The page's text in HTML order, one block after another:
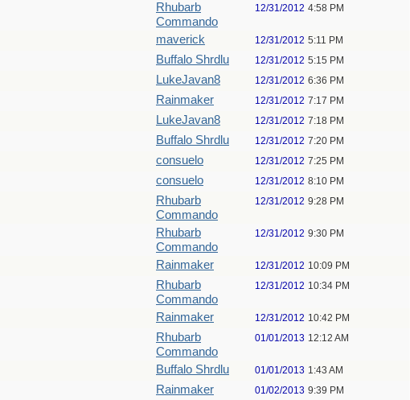
Rhubarb
Commando
12/31/2012 4:58 PM
maverick 12/31/2012 5:11 PM
Buffalo Shrdlu 12/31/2012 5:15 PM
LukeJavan8 12/31/2012 6:36 PM
Rainmaker 12/31/2012 7:17 PM
LukeJavan8 12/31/2012 7:18 PM
Buffalo Shrdlu 12/31/2012 7:20 PM
consuelo 12/31/2012 7:25 PM
consuelo 12/31/2012 8:10 PM
Rhubarb
Commando
12/31/2012 9:28 PM
Rhubarb
Commando
12/31/2012 9:30 PM
Rainmaker 12/31/2012 10:09 PM
Rhubarb
Commando
12/31/2012 10:34 PM
Rainmaker 12/31/2012 10:42 PM
Rhubarb
Commando
01/01/2013 12:12 AM
Buffalo Shrdlu 01/01/2013 1:43 AM
Rainmaker 01/02/2013 9:39 PM